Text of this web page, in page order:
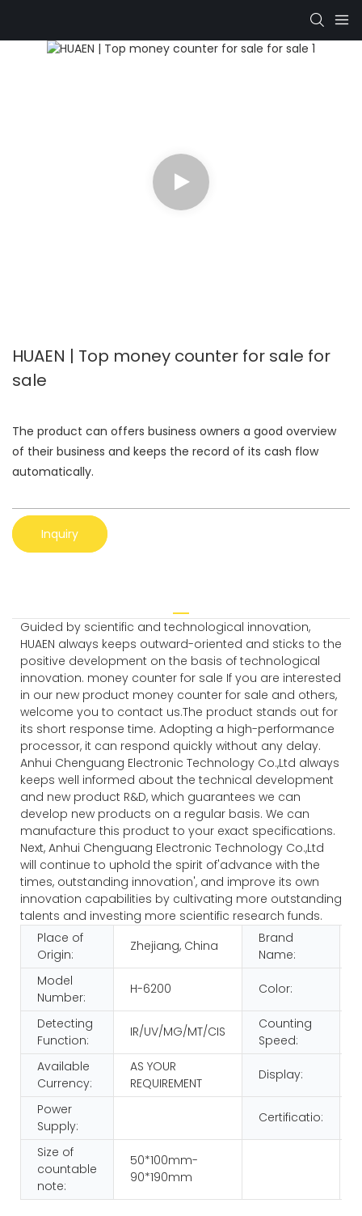
HUAEN | Top money counter for sale for
sale
The product can offers business owners a good overview
of their business and keeps the record of its cash flow
automatically.
Inquiry
Guided by scientific and technological innovation,
HUAEN always keeps outward-oriented and sticks to the
positive development on the basis of technological
innovation. money counter for sale If you are interested
in our new product money counter for sale and others,
welcome you to contact us.The product stands out for
its short response time. Adopting a high-performance
processor, it can respond quickly without any delay.
Anhui Chenguang Electronic Technology Co.,Ltd always
keeps well informed about the technical development
and new product R&D, which guarantees we can
develop new products on a regular basis. We can
manufacture this product to your exact specifications.
Next, Anhui Chenguang Electronic Technology Co.,Ltd
will continue to uphold the spirit of'advance with the
times, outstanding innovation', and improve its own
innovation capabilities by cultivating more outstanding
talents and investing more scientific research funds.
Place of
Origin:
Zhejiang, China
Brand
Name:
Model
Number:
H-6200 Color:
Detecting
Function:
IR/UV/MG/MT/CIS
Counting
Speed:
Available
Currency:
AS YOUR
REQUIREMENT
Display:
Power
Supply:
Certificatio:
Size of
countable
note:
50*100mm-
90*190mm